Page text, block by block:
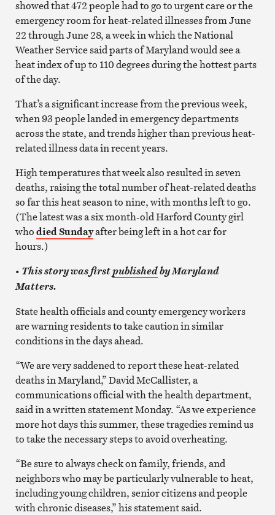
showed that 472 people had to go to urgent care or the
emergency room for heat-related illnesses from June
22 through June 28, a week in which the National
Weather Service said parts of Maryland would see a
heat index of up to 110 degrees during the hottest parts
of the day.
That’s a significant increase from the previous week,
when 93 people landed in emergency departments
across the state, and trends higher than previous heat-
related illness data in recent years.
High temperatures that week also resulted in seven
deaths, raising the total number of heat-related deaths
so far this heat season to nine, with months left to go.
(The latest was a six month-old Harford County girl
whodied Sundayafter being left in a hot car for
hours.)
• This story was firstpublishedby Maryland
Matters.
State health officials and county emergency workers
are warning residents to take caution in similar
conditions in the days ahead.
“We are very saddened to report these heat-related
deaths in Maryland,” David McCallister, a
communications official with the health department,
said in a written statement Monday. “As we experience
more hot days this summer, these tragedies remind us
to take the necessary steps to avoid overheating.
“Be sure to always check on family, friends, and
neighbors who may be particularly vulnerable to heat,
including young children, senior citizens and people
with chronic diseases,” his statement said.